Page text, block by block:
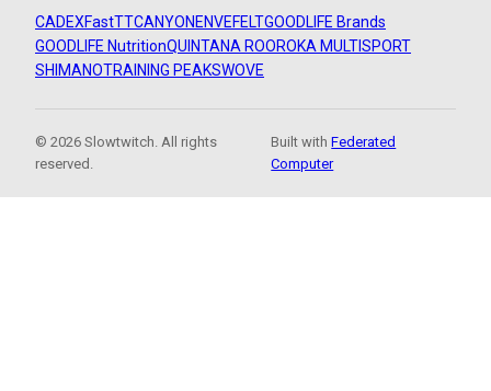
CADEXFastTTCANYON ENVEFELTGOODLIFE Brands
GOODLIFE NutritionQUINTANA ROOROKA MULTISPORT
SHIMANOTRAINING PEAKSWOVE
© 2026 Slowtwitch. All rights
reserved.
Built withFederated
Computer